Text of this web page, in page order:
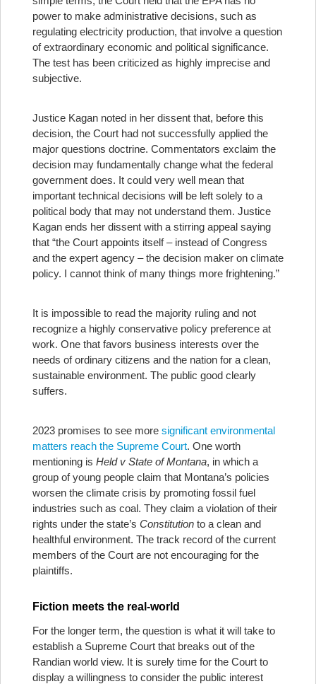
power to make administrative decisions, such as
regulating electricity production, that involve a question
of extraordinary economic and political significance.
The test has been criticized as highly imprecise and
subjective.
Justice Kagan noted in her dissent that, before this
decision, the Court had not successfully applied the
major questions doctrine. Commentators exclaim the
decision may fundamentally change what the federal
government does. It could very well mean that
important technical decisions will be left solely to a
political body that may not understand them. Justice
Kagan ends her dissent with a stirring appeal saying
that “the Court appoints itself – instead of Congress
and the expert agency – the decision maker on climate
policy. I cannot think of many things more frightening.”
It is impossible to read the majority ruling and not
recognize a highly conservative policy preference at
work. One that favors business interests over the
needs of ordinary citizens and the nation for a clean,
sustainable environment. The public good clearly
suffers.
2023 promises to see more significant environmental
matters reach the Supreme Court. One worth
mentioning is Held v State of Montana, in which a
group of young people claim that Montana’s policies
worsen the climate crisis by promoting fossil fuel
industries such as coal. They claim a violation of their
rights under the state’s Constitution to a clean and
healthful environment. The track record of the current
members of the Court are not encouraging for the
plaintiffs.
Fiction meets the real-world
For the longer term, the question is what it will take to
establish a Supreme Court that breaks out of the
Randian world view. It is surely time for the Court to
display a willingness to consider the public interest